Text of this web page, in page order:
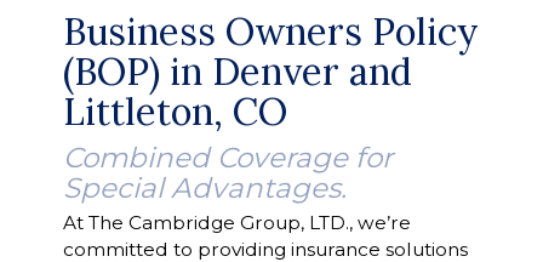
Business Owners Policy
(BOP) in Denver and
Littleton, CO
Combined Coverage for
Special Advantages.
At The Cambridge Group, LTD., we’re
committed to providing insurance solutions